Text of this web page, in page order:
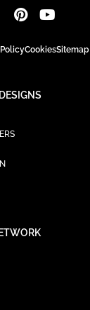
CookiesSitemap